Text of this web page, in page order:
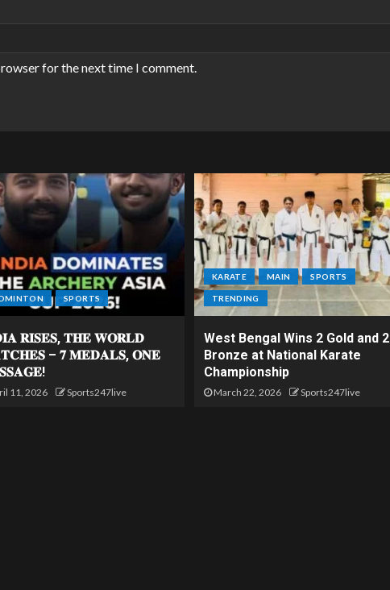
for the next time I comment.
SPORTS
𝐑𝐈𝐒𝐄𝐒, 𝐓𝐇𝐄 𝐖𝐎𝐑𝐋𝐃
– 𝟕 𝐌𝐄𝐃𝐀𝐋𝐒, 𝐎𝐍𝐄
11, 2026 Sports247live
KARATE MAIN SPORTS
TRENDING
West Bengal Wins 2 Gold and 2
Bronze at National Karate
Championship
March 22, 2026 Sports247live